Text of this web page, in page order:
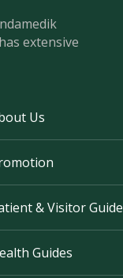
extensive
Us
& Visitor Guide
Guides